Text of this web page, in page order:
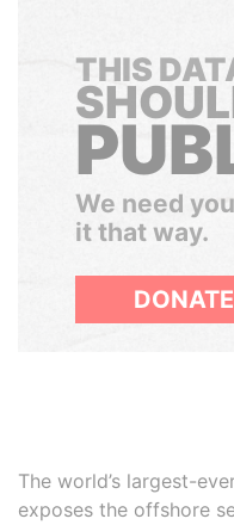
THIS
We need
it that way.
DONATE
The world’s largest-
exposes the offshore